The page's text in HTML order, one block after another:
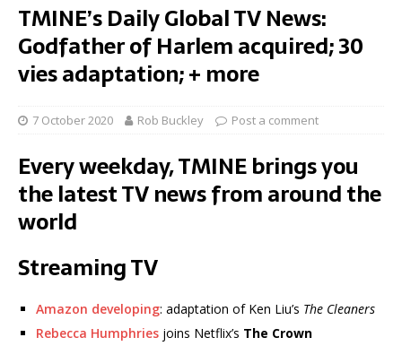
TMINE’s Daily Global TV News:
Godfather of Harlem acquired; 30
vies adaptation; + more
7 October 2020 Rob Buckley Post a comment
Every weekday, TMINE brings you
the latest TV news from around the
world
Streaming TV
Amazon developing: adaptation of Ken Liu’s The Cleaners
Rebecca Humphries joins Netflix’s The Crown